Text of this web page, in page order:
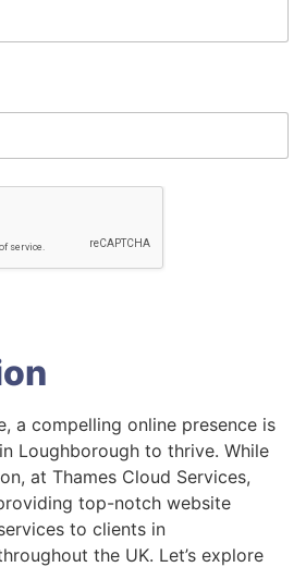
a compelling online presence is
Loughborough to thrive. While
at Thames Cloud Services,
top-notch website
to clients in
the UK. Let’s explore